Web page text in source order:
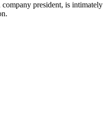
president, is intimately